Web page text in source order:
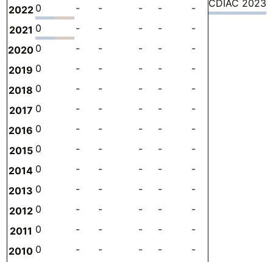
2022 0 - - - - - -
0
2021 0 - - - - -
2020 0 - - - - -
2019 0 - - - - -
2018 0 - - - - -
2017 0 - - - - -
2016 0 - - - - -
2015 0 - - - - -
2014 0 - - - - -
2013 0 - - - - -
2012 0 - - - - -
2011 0 - - - - -
2010 0 - - - - -
CDIAC 2023